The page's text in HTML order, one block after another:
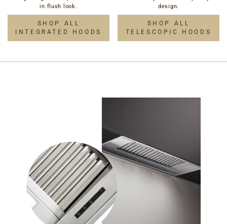
in flush look.
SHOP ALL
INTEGRATED HOODS
design.
SHOP ALL
TELESCOPIC HOODS